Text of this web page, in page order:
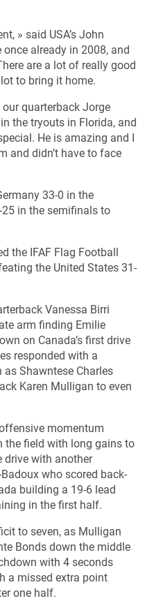
» said USA’s John
once already in 2008, and
are a lot of really good
to bring it home.
our quarterback Jorge
the tryouts in Florida, and
He is amazing and I
and didn’t have to face
33-0 in the
in the semifinals to
the IFAF Flag Football
the United States 31-
Vanessa Birri
arm finding Emilie
on Canada’s first drive
responded with a
Shawntese Charles
Karen Mulligan to even
momentum
the field with long gains to
drive with another
who scored back-
building a 19-6 lead
in the first half.
to seven, as Mulligan
Bonds down the middle
with 4 seconds
a missed extra point
one half.